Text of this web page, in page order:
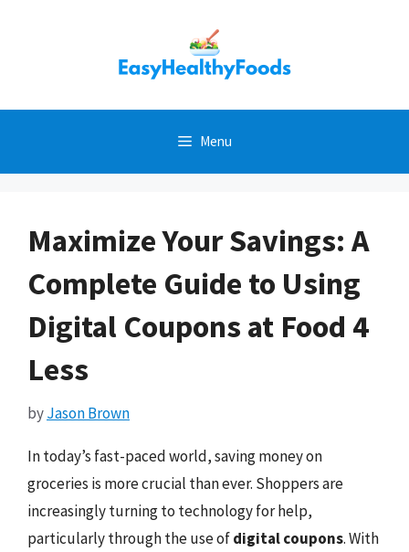
Menu
Maximize Your Savings: A
Complete Guide to Using
Digital Coupons at Food 4
Less
byJason Brown
In today’s fast-paced world, saving money on
groceries is more crucial than ever. Shoppers are
increasingly turning to technology for help,
particularly through the use ofdigital coupons. With